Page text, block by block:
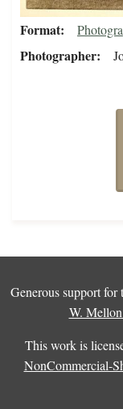
Format
Photographer
Generous support for
W.
This work is
NonCommercial-